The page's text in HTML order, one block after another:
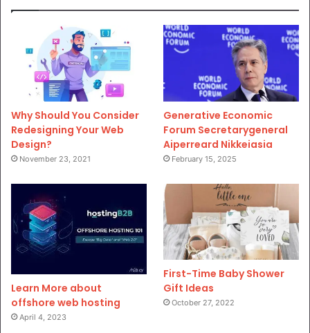
Why Should You Consider
Redesigning Your Web
Design?
November 23, 2021
Generative Economic
Forum Secretarygeneral
Aiperreard Nikkeiasia
February 15, 2025
Learn More about
offshore web hosting
April 4, 2023
First-Time Baby Shower
Gift Ideas
October 27, 2022